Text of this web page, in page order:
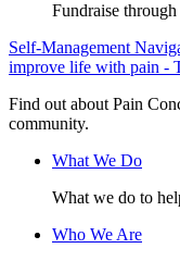
Fundraise
Self-Management
improve life with pain -
Find out about Pain
community.
What We Do
What we do to
Who We Are